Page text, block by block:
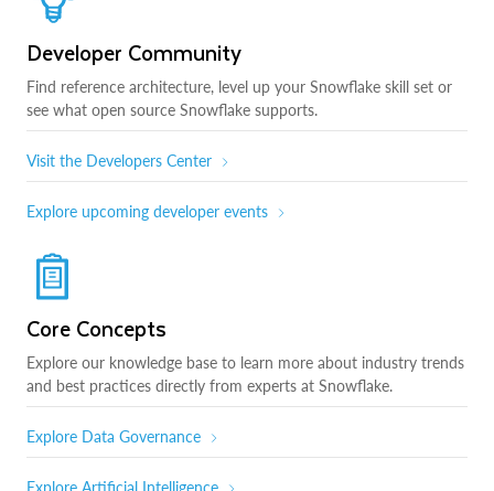
Developer Community
Find reference architecture, level up your Snowflake skill set or
see what open source Snowflake supports.
Visit the Developers Center
Explore upcoming developer events
Core Concepts
Explore our knowledge base to learn more about industry trends
and best practices directly from experts at Snowflake.
Explore Data Governance
Explore Artificial Intelligence